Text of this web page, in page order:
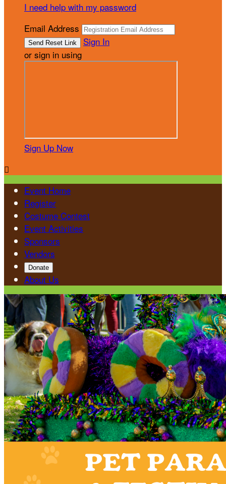
I need help with my password
Email Address
Sign In
or sign in using
Sign Up Now

Event Home
Register
Costume Contest
Event Activities
Sponsors
Vendors
Donate
About Us